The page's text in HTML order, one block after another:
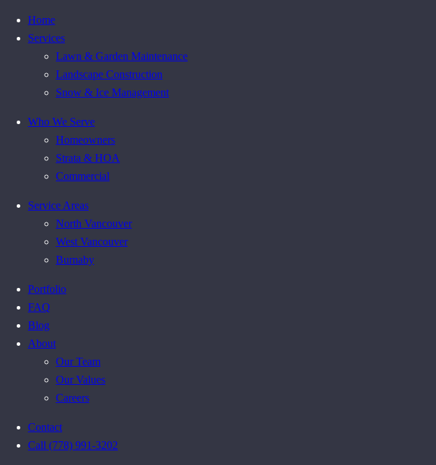
Home
Services
Lawn & Garden Maintenance
Landscape Construction
Snow & Ice Management
Who We Serve
Homeowners
Strata & HOA
Commercial
Service Areas
North Vancouver
West Vancouver
Burnaby
Portfolio
FAQ
Blog
About
Our Team
Our Values
Careers
Contact
Call (778) 991-3202